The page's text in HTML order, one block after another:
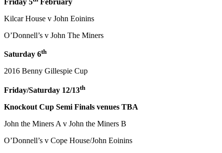
Kilcar House v John Eoinins
O’Donnell’s v John The Miners
Saturday 6th
2016 Benny Gillespie Cup
Friday/Saturday 12/13th
Knockout Cup Semi Finals venues TBA
John the Miners A v John the Miners B
O’Donnell’s v Cope House/John Eoinins